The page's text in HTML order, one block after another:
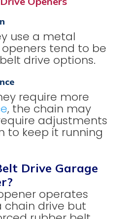
use a metal
tend to be
drive options.
require more
, the chain may
adjustments
to keep it running
Drive Garage
operates
chain drive but